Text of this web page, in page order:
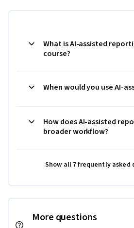
What is AI-assisted
course?
When would you use AI-
How does AI-assisted
broader workflow?
Show all 7 frequently asked
More questions